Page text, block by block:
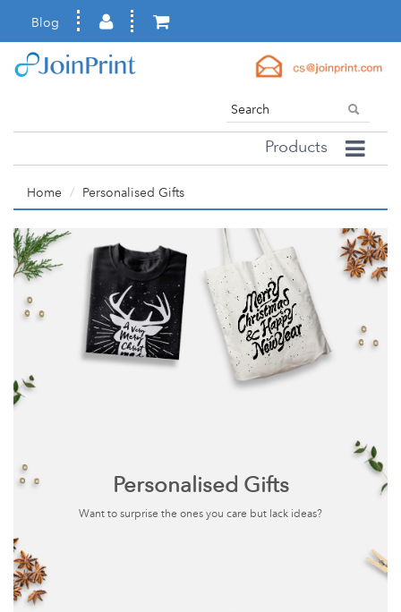
Blog
Products
Home Personalised Gifts
Personalised Gifts
Want to surprise the ones you care but lack ideas?